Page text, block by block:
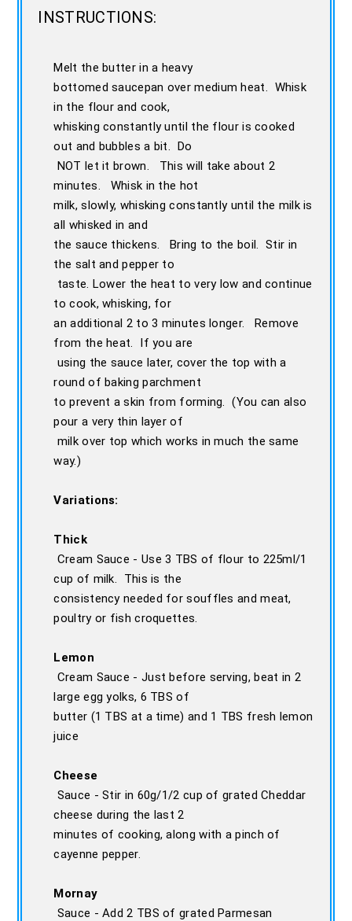
INSTRUCTIONS:
Melt the butter in a heavy
bottomed saucepan over medium heat. Whisk
in the flour and cook,
whisking constantly until the flour is cooked
out and bubbles a bit. Do
NOT let it brown. This will take about 2
minutes. Whisk in the hot
milk, slowly, whisking constantly until the milk is
all whisked in and
the sauce thickens. Bring to the boil. Stir in
the salt and pepper to
taste. Lower the heat to very low and continue
to cook, whisking, for
an additional 2 to 3 minutes longer. Remove
from the heat. If you are
using the sauce later, cover the top with a
round of baking parchment
to prevent a skin from forming. (You can also
pour a very thin layer of
milk over top which works in much the same
way.)
Variations:
Thick
Cream Sauce - Use 3 TBS of flour to 225ml/1
cup of milk. This is the
consistency needed for souffles and meat,
poultry or fish croquettes.
Lemon
Cream Sauce - Just before serving, beat in 2
large egg yolks, 6 TBS of
butter (1 TBS at a time) and 1 TBS fresh lemon
juice
Cheese
Sauce - Stir in 60g/1/2 cup of grated Cheddar
cheese during the last 2
minutes of cooking, along with a pinch of
cayenne pepper.
Mornay
Sauce - Add 2 TBS of grated Parmesan